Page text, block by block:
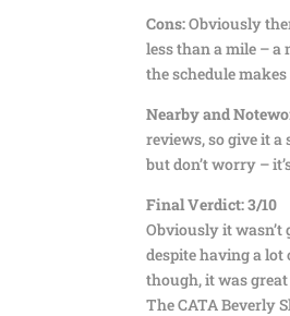
Cons:Obviously
less than a mile – a
the schedule
Nearby and
reviews, so give it a
but don’t worry –
Final Verdict: 3/10
Obviously it wasn’t
despite having a
though, it was
The CATA Beverly